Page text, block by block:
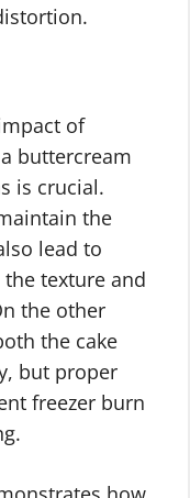
of
buttercream
is crucial.
the
lead to
texture and
the other
the cake
but proper
freezer burn